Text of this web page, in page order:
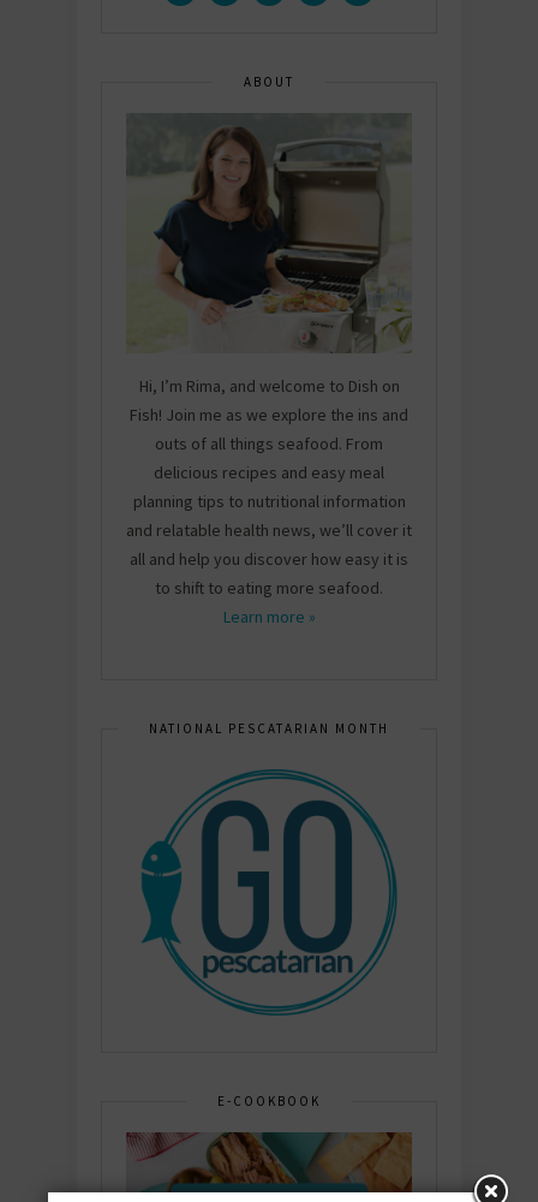
ABOUT
Hi, I’m Rima, and welcome to Dish on
Fish! Join me as we explore the ins and
outs of all things seafood. From
delicious recipes and easy meal
planning tips to nutritional information
and relatable health news, we’ll cover it
all and help you discover how easy it is
to shift to eating more seafood.
Learn more »
NATIONAL PESCATARIAN MONTH
E-COOKBOOK